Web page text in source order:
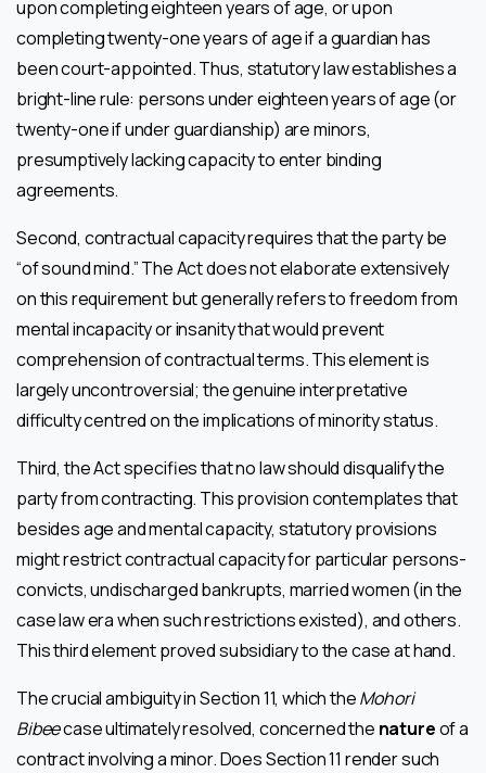
upon completing eighteen years of age, or upon
completing twenty-one years of age if a guardian has
been court-appointed. Thus, statutory law establishes a
bright-line rule: persons under eighteen years of age (or
twenty-one if under guardianship) are minors,
presumptively lacking capacity to enter binding
agreements.
Second, contractual capacity requires that the party be
“of sound mind.” The Act does not elaborate extensively
on this requirement but generally refers to freedom from
mental incapacity or insanity that would prevent
comprehension of contractual terms. This element is
largely uncontroversial; the genuine interpretative
difficulty centred on the implications of minority status.
Third, the Act specifies that no law should disqualify the
party from contracting. This provision contemplates that
besides age and mental capacity, statutory provisions
might restrict contractual capacity for particular persons-
convicts, undischarged bankrupts, married women (in the
case law era when such restrictions existed), and others.
This third element proved subsidiary to the case at hand.
The crucial ambiguity in Section 11, which theMohori
Bibeecase ultimately resolved, concerned the natureof a
contract involving a minor. Does Section 11 render such